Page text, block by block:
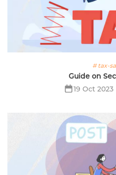
# tax-
Guide on
19 Oct 2023